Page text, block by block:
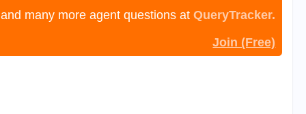
many more agent questions atQueryTracker.
Join (Free)